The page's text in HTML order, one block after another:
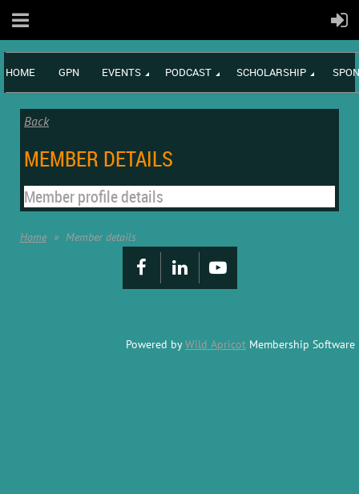
HOME GPN EVENTS PODCAST SCHOLARSHIP
Back
MEMBER DETAILS
Member profile details
Home Member details
Powered byWild Apricot Membership Software